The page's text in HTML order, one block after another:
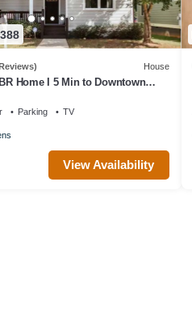
House
Home I 5 Min to Downtown
Parking TV
View Availability